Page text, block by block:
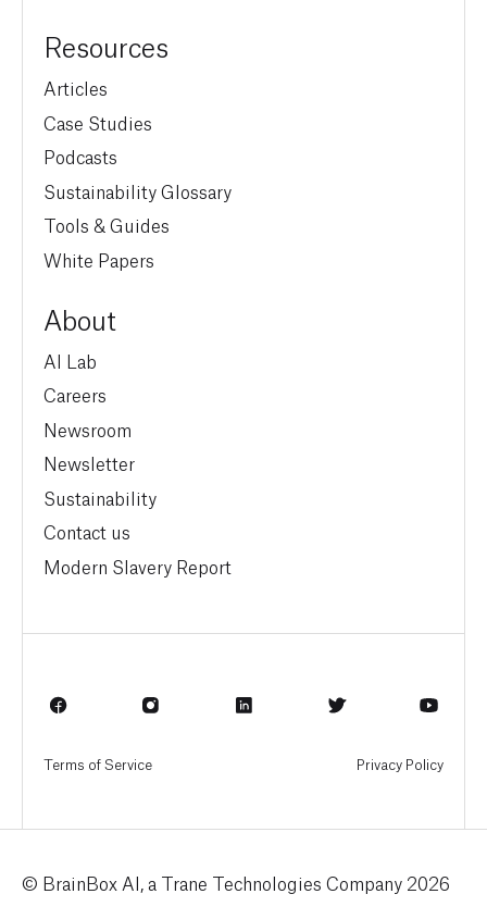
Resources
Articles
Case Studies
Podcasts
Sustainability Glossary
Tools & Guides
White Papers
About
AI Lab
Careers
Newsroom
Newsletter
Sustainability
Contact us
Modern Slavery Report
Terms of Service Privacy Policy
© BrainBox AI, a Trane Technologies Company 2026